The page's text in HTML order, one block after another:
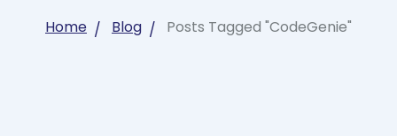
Home Blog Posts Tagged "CodeGenie"